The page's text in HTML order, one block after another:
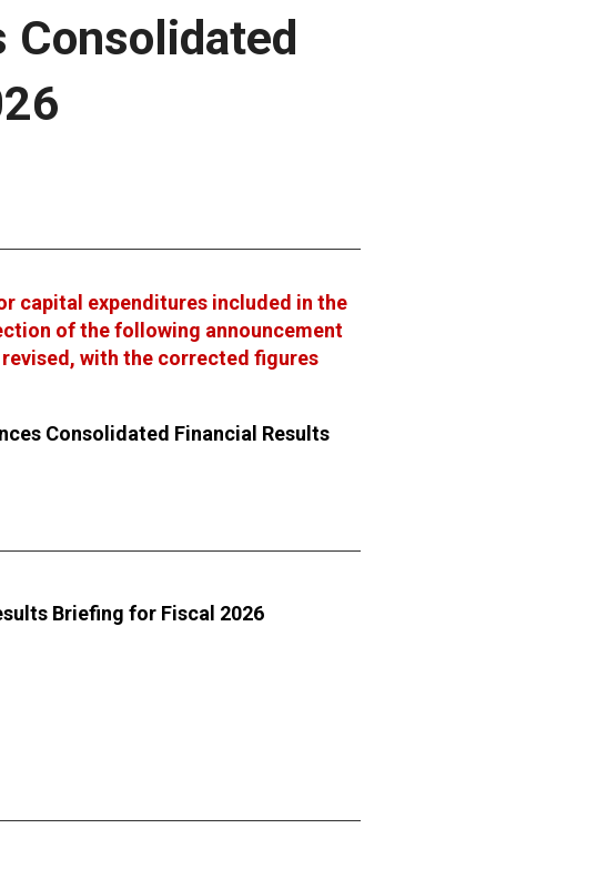
capital expenditures included in the
of the following announcement
with the corrected figures
Consolidated Financial Results
Briefing for Fiscal 2026